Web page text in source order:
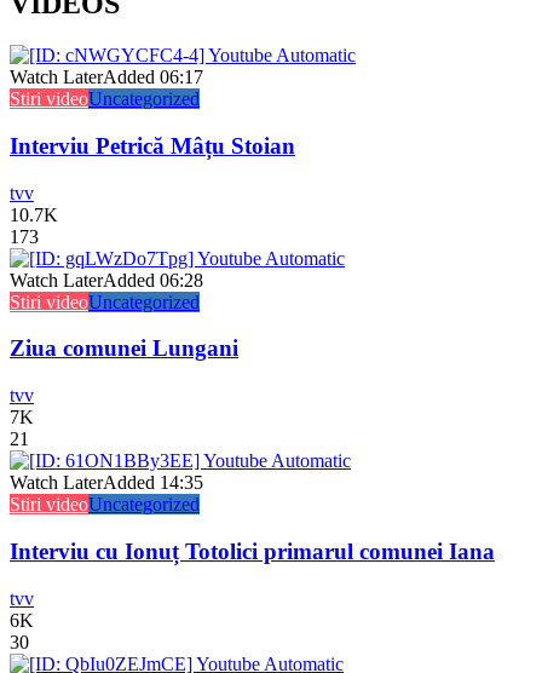
Watch LaterAdded 06:17
Stiri videoUncategorized
Interviu Petrică Mâțu Stoian
tvv
10.7K
173
Watch LaterAdded 06:28
Stiri videoUncategorized
Ziua comunei Lungani
tvv
7K
21
Watch LaterAdded 14:35
Stiri videoUncategorized
Interviu cu Ionuț Totolici primarul comunei Iana
tvv
6K
30